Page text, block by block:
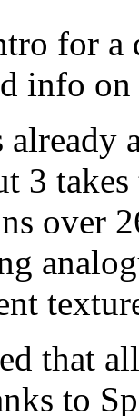
for a
info on
already
3
over
that
to